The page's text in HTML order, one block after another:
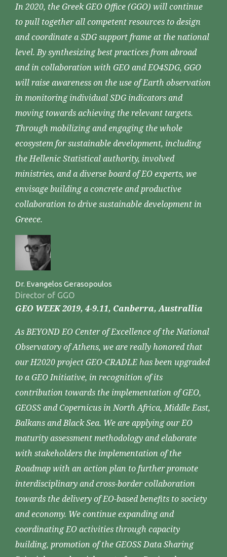
In 2020, the Greek GEO Office (GGO) will continue
to pull together all competent resources to design
and coordinate a SDG support frame at the national
level. By synthesizing best practices from abroad
and in collaboration with GEO and EO4SDG, GGO
will raise awareness on the use of Earth observation
in monitoring individual SDG indicators and
moving towards achieving the relevant targets.
Through mobilizing and engaging the whole
ecosystem for sustainable development, including
the Hellenic Statistical authority, involved
ministries, and a diverse board of EO experts, we
envisage building a concrete and productive
collaboration to drive sustainable development in
Greece.
Dr. Evangelos Gerasopoulos
Director of GGO
GEO WEEK 2019, 4-9.11, Canberra, Australlia
As BEYOND EO Center of Excellence of the National
Observatory of Athens, we are really honored that
our H2020 project GEO-CRADLE has been upgraded
to a GEO Initiative, in recognition of its
contribution towards the implementation of GEO,
GEOSS and Copernicus in North Africa, Middle East,
Balkans and Black Sea. We are applying our EO
maturity assessment methodology and elaborate
with stakeholders the implementation of the
Roadmap with an action plan to further promote
interdisciplinary and cross-border collaboration
towards the delivery of EO-based benefits to society
and economy. We continue expanding and
coordinating EO activities through capacity
building, promotion of the GEOSS Data Sharing